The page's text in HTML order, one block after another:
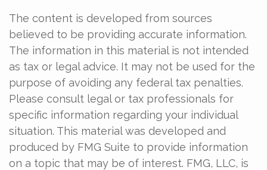
The content is developed from sources
believed to be providing accurate information.
The information in this material is not intended
as tax or legal advice. It may not be used for the
purpose of avoiding any federal tax penalties.
Please consult legal or tax professionals for
specific information regarding your individual
situation. This material was developed and
produced by FMG Suite to provide information
on a topic that may be of interest. FMG, LLC, is